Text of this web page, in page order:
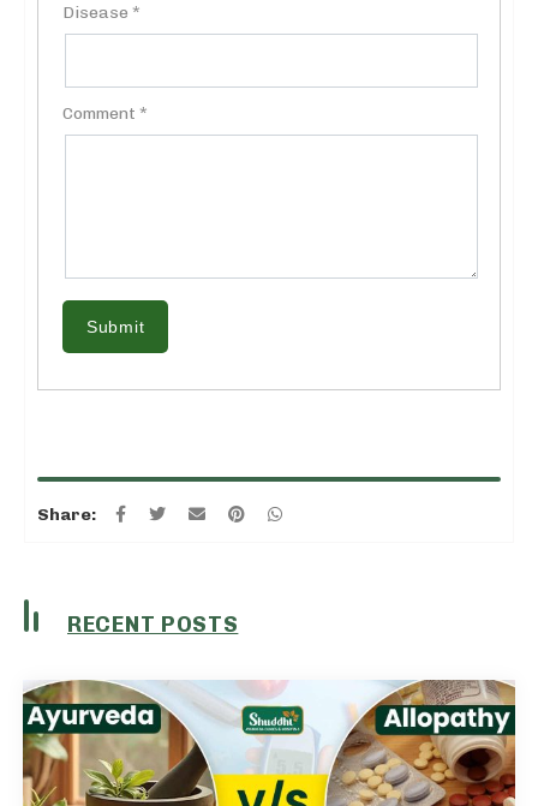
Disease *
Comment *
Submit
Share:
RECENT POSTS